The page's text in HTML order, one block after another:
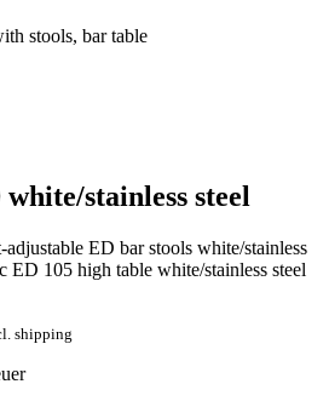
stainless steel
ED bar stools white/stainless
ED 105 high table white/stainless steel
shipping